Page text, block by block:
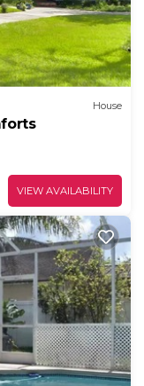
House
VIEW AVAILABILITY